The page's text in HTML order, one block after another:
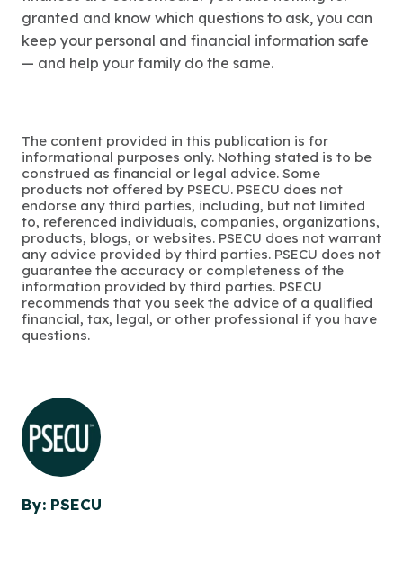
granted and know which questions to ask, you can
keep your personal and financial information safe
— and help your family do the same.
The content provided in this publication is for
informational purposes only. Nothing stated is to be
construed as financial or legal advice. Some
products not offered by PSECU. PSECU does not
endorse any third parties, including, but not limited
to, referenced individuals, companies, organizations,
products, blogs, or websites. PSECU does not warrant
any advice provided by third parties. PSECU does not
guarantee the accuracy or completeness of the
information provided by third parties. PSECU
recommends that you seek the advice of a qualified
financial, tax, legal, or other professional if you have
questions.
By: PSECU